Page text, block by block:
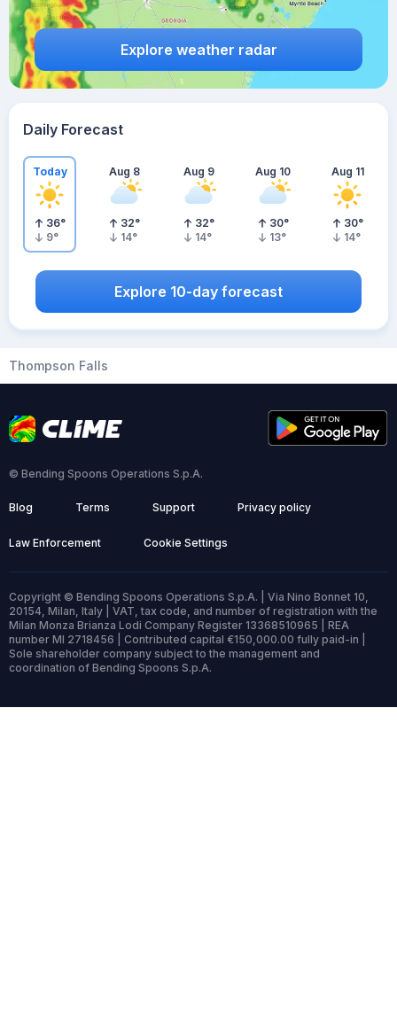
Explore weather radar
Daily Forecast
Today
36°
9°
Aug 8
32°
14°
Aug 9
32°
14°
Aug 10
30°
13°
Aug 11
30°
14°
Explore 10-day forecast
Thompson Falls
© Bending Spoons Operations S.p.A.
Blog Terms Support Privacy policy
Law Enforcement Cookie Settings
Copyright © Bending Spoons Operations S.p.A. | Via Nino Bonnet 10,
20154, Milan, Italy | VAT, tax code, and number of registration with the
Milan Monza Brianza Lodi Company Register 13368510965 | REA
number MI 2718456 | Contributed capital €150,000.00 fully paid-in |
Sole shareholder company subject to the management and
coordination of Bending Spoons S.p.A.